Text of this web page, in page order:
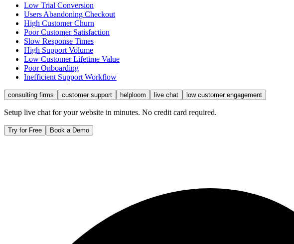
Low Trial Conversion
Users Abandoning Checkout
High Customer Churn
Poor Customer Satisfaction
Slow Response Times
High Support Volume
Low Customer Lifetime Value
Poor Onboarding
Inefficient Support Workflow
consulting firms customer support helploom live chat low customer engagement
Setup live chat for your website in minutes. No credit card required.
Try for Free Book a Demo